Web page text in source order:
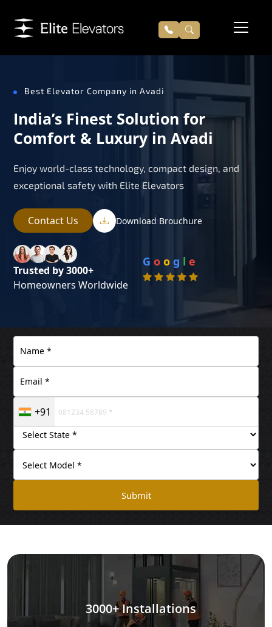
Best Elevator Company in Avadi
India’s Finest Solution for
Comfort & Luxury in Avadi
Enjoy world-class technology, compact design, and
exceptional safety with Elite Elevators
Contact Us Download Brouchure
Trusted by 3000+
Homeowners Worldwide
G o o g l e
+91
Submit
3000+ Installations